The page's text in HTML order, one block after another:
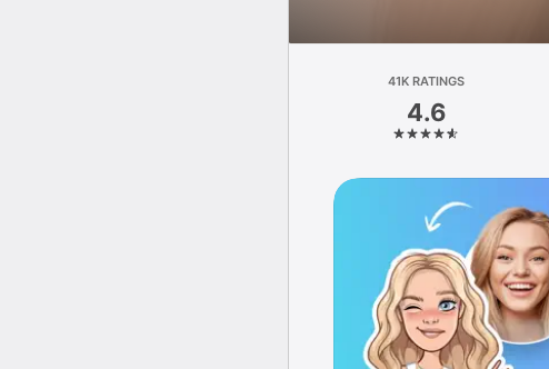
41K RATINGS
4.6